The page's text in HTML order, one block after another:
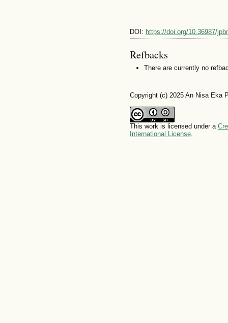
DOI: https://doi.org/10.36987/
Refbacks
There are currently no
Copyright (c) 2025 An Nisa Eka
This work is licensed under a
International License.